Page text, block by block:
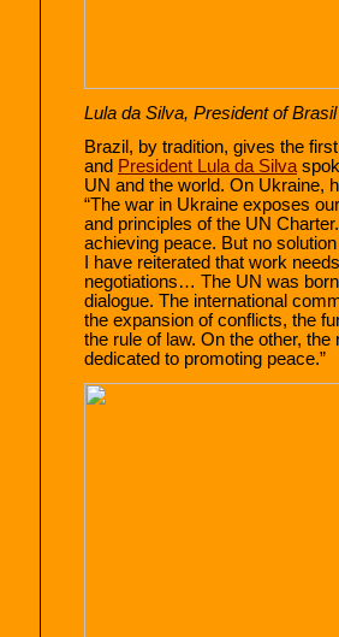
Lula da Silva, President of Brasil
Brazil, by tradition, gives the
and President Lula da Silva
UN and the world. On Ukraine,
“The war in Ukraine exposes
and principles of the UN
achieving peace. But no
I have reiterated that work
negotiations… The UN was
dialogue. The international
the expansion of conflicts, the
the rule of law. On the other,
dedicated to promoting peace.”